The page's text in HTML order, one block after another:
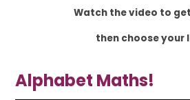
Watch the video to
then choose your
Alphabet Maths!